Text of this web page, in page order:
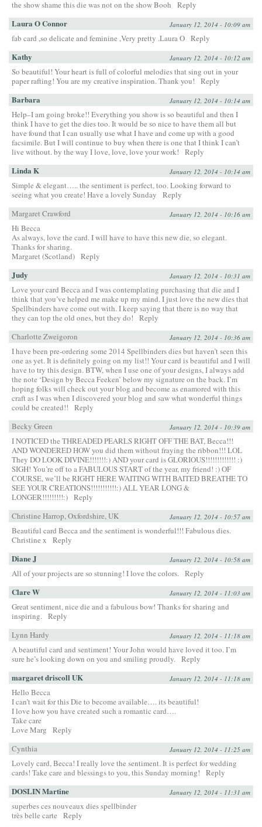
the show shame this die was not on the show Booh
Reply
Laura O Connor January 12, 2014 - 10:09 am
fab card ,so delicate and feminine ,Very pretty .Laura O Reply
Kathy January 12, 2014 - 10:12 am
So beautiful! Your heart is full of colorful melodies that sing out in your
paper rafting! You are my creative inspiration. Thank you!
Reply
Barbara January 12, 2014 - 10:14 am
Help–I am going broke!! Everything you show is so beautiful and then I
think I have to get the dies too. It would be so nice to have them all but
have found that I can usually use what I have and come up with a good
facsimile. But I will continue to buy when there is one that I think I can’t
live without. by the way I love, love, love your work!
Reply
Linda K January 12, 2014 - 10:14 am
Simple & elegant….. the sentiment is perfect, too. Looking forward to
seeing what you create! Have a lovely Sunday
Reply
Margaret Crawford
January 12, 2014 - 10:16 am
Hi Becca
As always, love the card. I will have to have this new die, so elegant.
Thanks for sharing.
Margaret (Scotland) Reply
Judy January 12, 2014 - 10:31 am
Love your card Becca and I was contemplating purchasing that die and I
think that you’ve helped me make up my mind. I just love the new dies that
Spellbinders have come out with. I keep saying that there is no way that
they can top the old ones, but they do!
Reply
Charlotte Zweigoron
January 12, 2014 - 10:36 am
I have been pre-ordering some 2014 Spellbinders dies but haven’t seen this
one as yet. It is definitely going on my list!! Your card is beautiful and I will
have to try this design. BTW, when I use one of your designs, I always add
the note ‘Design by Becca Feeken’ below my signature on the back. I’m
hoping folks will check out your blog and become as enamored with this
craft as I was when I discovered your blog and saw what wonderful things
could be created!!
Reply
Becky Green
January 12, 2014 - 10:39 am
I NOTICED the THREADED PEARLS RIGHT OFF THE BAT, Becca!!!
AND WONDERED HOW you did them without fraying the ribbon!!! LOL
They DO LOOK DIVINE!!!!!!!:) AND your card is GLORIOUS!!!!!!!!!!!!! :)
SIGH! You’re off to a FABULOUS START of the year, my friend! :) OF
COURSE, we’ll be RIGHT HERE WAITING WITH BAITED BREATHE TO
SEE YOUR CREATIONS!!!!!!!!!!!:) ALL YEAR LONG &
LONGER!!!!!!!!!:) Reply
Christine Harrop, Oxfordshire, UK
January 12, 2014 - 10:57 am
Beautiful card Becca and the sentiment is wonderful!!! Fabulous dies.
Christine x
Reply
Diane J January 12, 2014 - 10:58 am
All of your projects are so stunning! I love the colors. Reply
Clare W January 12, 2014 - 11:03 am
Great sentiment, nice die and a fabulous bow! Thanks for sharing and
inspiring. Reply
Lynn Hardy
January 12, 2014 - 11:18 am
A beautiful card and sentiment! Your John would have loved it too. I’m
sure he’s looking down on you and smiling proudly. Reply
margaret driscoll UK January 12, 2014 - 11:18 am
Hello Becca
I can’t wait for this Die to become available…. its beautiful!
I love how you have created such a romantic card….
Take care
Love Marg
Reply
Cynthia
January 12, 2014 - 11:25 am
Lovely card, Becca! I really love the sentiment. It is perfect for wedding
cards! Take care and blessings to you, this Sunday morning!
Reply
DOSLIN Martine January 12, 2014 - 11:31 am
superbes ces nouveaux dies spellbinder
très belle carte
Reply